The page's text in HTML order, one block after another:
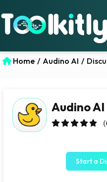
Home / Audino AI /
Audino AI
Start a